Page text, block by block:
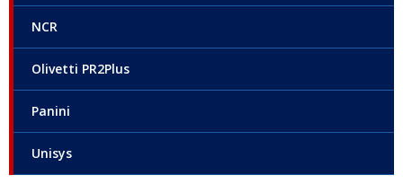
NCR
Olivetti PR2Plus
Panini
Unisys